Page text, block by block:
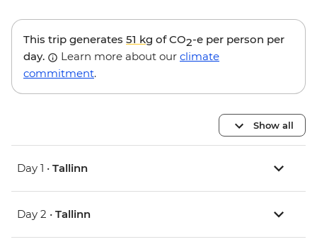
This trip generates 51 kg of CO2-e per person per
day.
Learn more about our climate
commitment.
Show all
Day 1 • Tallinn
Day 2 • Tallinn